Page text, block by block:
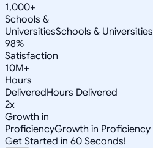
1,000+
Schools &
UniversitiesSchools & Universities
98%
Satisfaction
10M+
Hours
DeliveredHours Delivered
2x
Growth in
ProficiencyGrowth in Proficiency
Get Started in 60 Seconds!